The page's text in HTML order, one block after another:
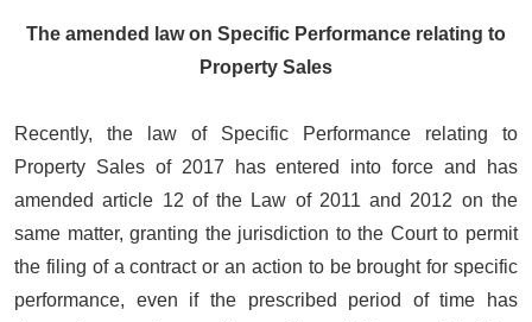
The amended law on Specific Performance relating to
Property Sales
Recently, the law of Specific Performance relating to
Property Sales of 2017 has entered into force and has
amended article 12 of the Law of 2011 and 2012 on the
same matter, granting the jurisdiction to the Court to permit
the filing of a contract or an action to be brought for specific
performance, even if the prescribed period of time has